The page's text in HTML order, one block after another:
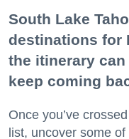
South Lake
destinations for
the itinerary
keep coming
Once you’ve
list, uncover some